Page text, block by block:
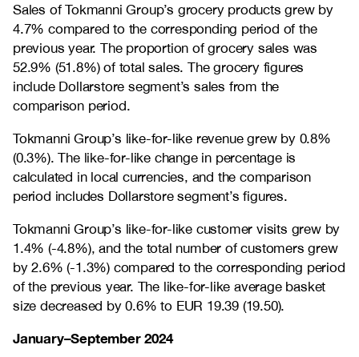
Sales of Tokmanni Group’s grocery products grew by
4.7% compared to the corresponding period of the
previous year. The proportion of grocery sales was
52.9% (51.8%) of total sales. The grocery figures
include Dollarstore segment’s sales from the
comparison period.
Tokmanni Group’s like-for-like revenue grew by 0.8%
(0.3%). The like-for-like change in percentage is
calculated in local currencies, and the comparison
period includes Dollarstore segment’s figures.
Tokmanni Group’s like-for-like customer visits grew by
1.4% (-4.8%), and the total number of customers grew
by 2.6% (-1.3%) compared to the corresponding period
of the previous year. The like-for-like average basket
size decreased by 0.6% to EUR 19.39 (19.50).
January–September 2024